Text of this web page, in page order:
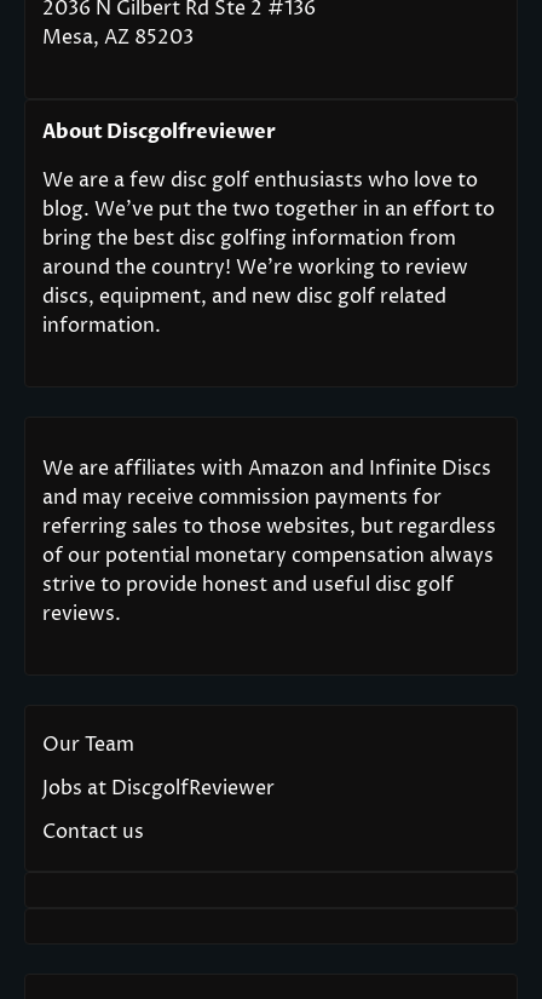
2036 N Gilbert Rd Ste 2 #136
Mesa, AZ 85203
About Discgolfreviewer
We are a few disc golf enthusiasts who love to
blog. We’ve put the two together in an effort to
bring the best disc golfing information from
around the country! We’re working to review
discs, equipment, and new disc golf related
information.
We are affiliates with Amazon and Infinite Discs
and may receive commission payments for
referring sales to those websites, but regardless
of our potential monetary compensation always
strive to provide honest and useful disc golf
reviews.
Our Team
Jobs at DiscgolfReviewer
Contact us